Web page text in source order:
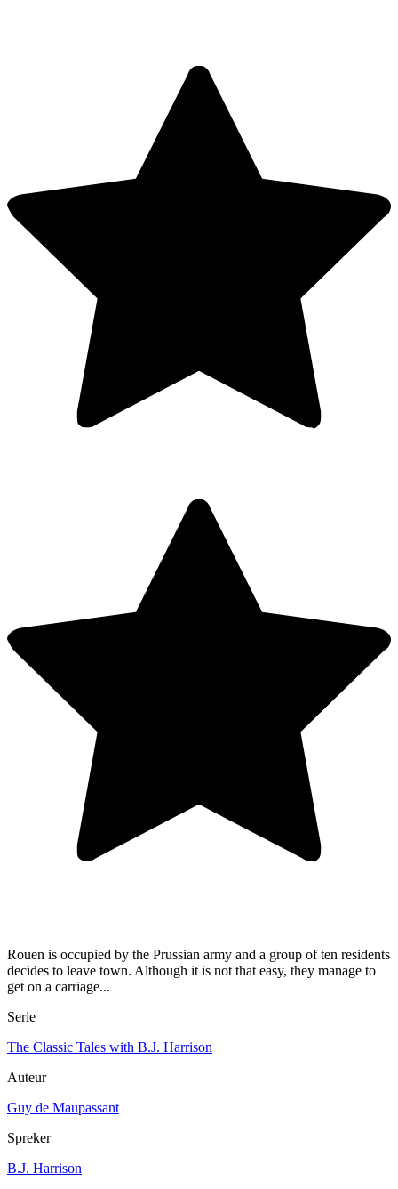
Rouen is occupied by the Prussian army and a group of ten residents
decides to leave town. Although it is not that easy, they manage to
get on a carriage...
Serie
The Classic Tales with B.J. Harrison
Auteur
Guy de Maupassant
Spreker
B.J. Harrison